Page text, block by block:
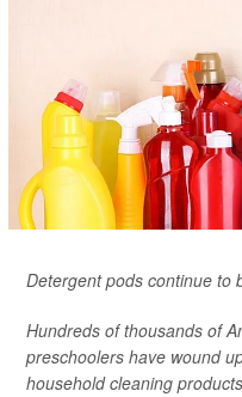
Detergent pods continue to
Hundreds of thousands of
preschoolers have wound
household cleaning